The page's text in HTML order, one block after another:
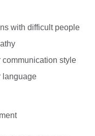
with difficult people
communication style
language